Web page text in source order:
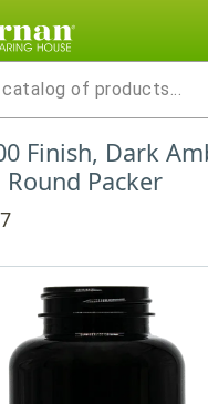
Finish, Dark
Round Packer